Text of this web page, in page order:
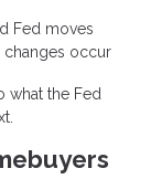
Fed moves
changes occur
what the Fed